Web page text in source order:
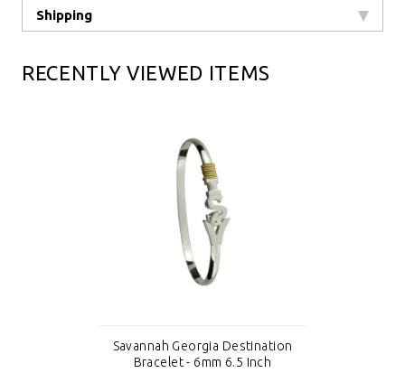
Shipping
RECENTLY VIEWED ITEMS
Savannah Georgia Destination
Bracelet - 6mm 6.5 Inch